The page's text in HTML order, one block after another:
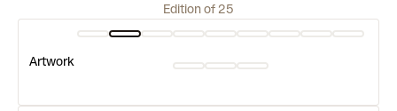
Edition of 25
Artwork